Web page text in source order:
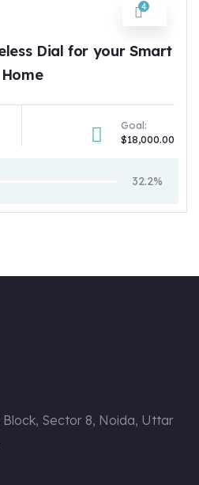
4
Dial for your Smart
Home
Goal:
$18,000.00
32.2%
Block, Sector 8, Noida, Uttar